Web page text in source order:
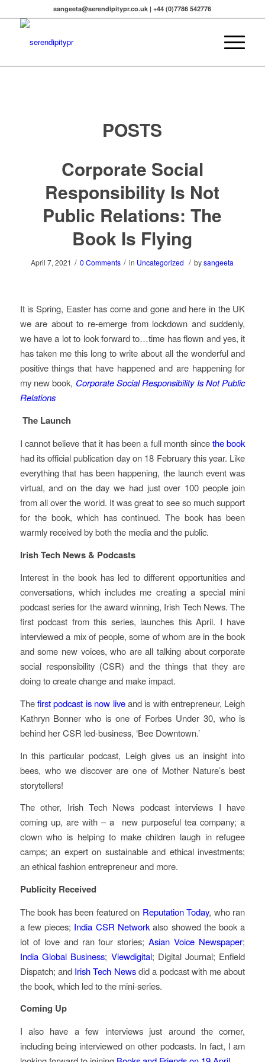
sangeeta@serendipitypr.co.uk | +44 (0)7786 542776
POSTS
Corporate Social
Responsibility Is Not
Public Relations: The
Book Is Flying
April 7, 2021 / 0 Comments / in Uncategorized / bysangeeta
It is Spring, Easter has come and gone and here in the UK
we are about to re-emerge from lockdown and suddenly,
we have a lot to look forward to…time has flown and yes, it
has taken me this long to write about all the wonderful and
positive things that have happened and are happening for
my new book, Corporate Social Responsibility Is Not Public
Relations
The Launch
I cannot believe that it has been a full month sincethe book
had its official publication day on 18 February this year. Like
everything that has been happening, the launch event was
virtual, and on the day we had just over 100 people join
from all over the world. It was great to see so much support
for the book, which has continued. The book has been
warmly received by both the media and the public.
Irish Tech News & Podcasts
Interest in the book has led to different opportunities and
conversations, which includes me creating a special mini
podcast series for the award winning, Irish Tech News. The
first podcast from this series, launches this April. I have
interviewed a mix of people, some of whom are in the book
and some new voices, who are all talking about corporate
social responsibility (CSR) and the things that they are
doing to create change and make impact.
Thefirst podcast is now liveand is with entrepreneur, Leigh
Kathryn Bonner who is one of Forbes Under 30, who is
behind her CSR led-business, ‘Bee Downtown.’
In this particular podcast, Leigh gives us an insight into
bees, who we discover are one of Mother Nature’s best
storytellers!
The other, Irish Tech News podcast interviews I have
coming up, are with – a new purposeful tea company; a
clown who is helping to make children laugh in refugee
camps; an expert on sustainable and ethical investments;
an ethical fashion entrepreneur and more.
Publicity Received
The book has been featured on Reputation Today, who ran
a few pieces; India CSR Network also showed the book a
lot of love and ran four stories;Asian Voice Newspaper;
India Global Business; Viewdigital; Digital Journal; Enfield
Dispatch; and Irish Tech Newsdid a podcast with me about
the book, which led to the mini-series.
Coming Up
I also have a few interviews just around the corner,
including being interviewed on other podcasts. In fact, I am